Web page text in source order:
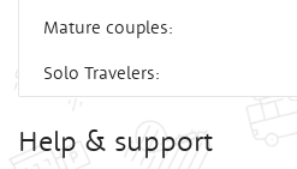
Mature couples:
Solo Travelers:
Help & support